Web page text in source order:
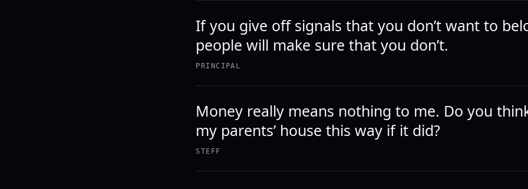
If you give off signals that you don’t want to
people will make sure that you don’t.
PRINCIPAL
Money really means nothing to me. Do you
my parents’ house this way if it did?
STEFF